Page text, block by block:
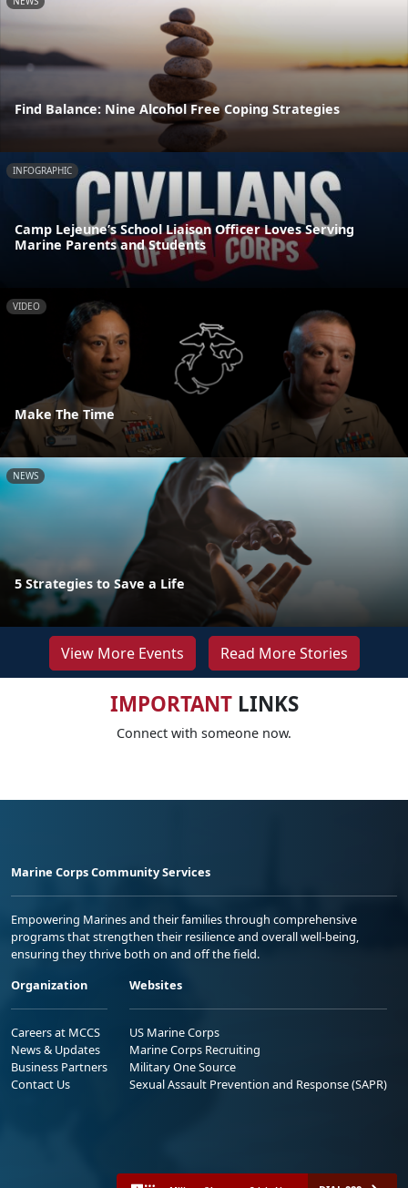
Find Balance: Nine Alcohol Free Coping Strategies
INFOGRAPHIC
Camp Lejeune’s School Liaison Officer Loves Serving
Marine Parents and Students
VIDEO
Make The Time
NEWS
5 Strategies to Save a Life
View More Events Read More Stories
IMPORTANTLINKS
Connect with someone now.
Marine Corps Community Services
Empowering Marines and their families through comprehensive
programs that strengthen their resilience and overall well-being,
ensuring they thrive both on and off the field.
Organization
Careers at MCCS
News & Updates
Business Partners
Contact Us
Websites
US Marine Corps
Marine Corps Recruiting
Military One Source
Sexual Assault Prevention and Response (SAPR)